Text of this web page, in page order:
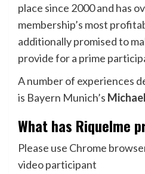
place since 2000 and has
membership’s most
additionally promised to
provide for a prime
A number of experiences
is Bayern Munich’s
What has Riquelme
Please use Chrome
video participant